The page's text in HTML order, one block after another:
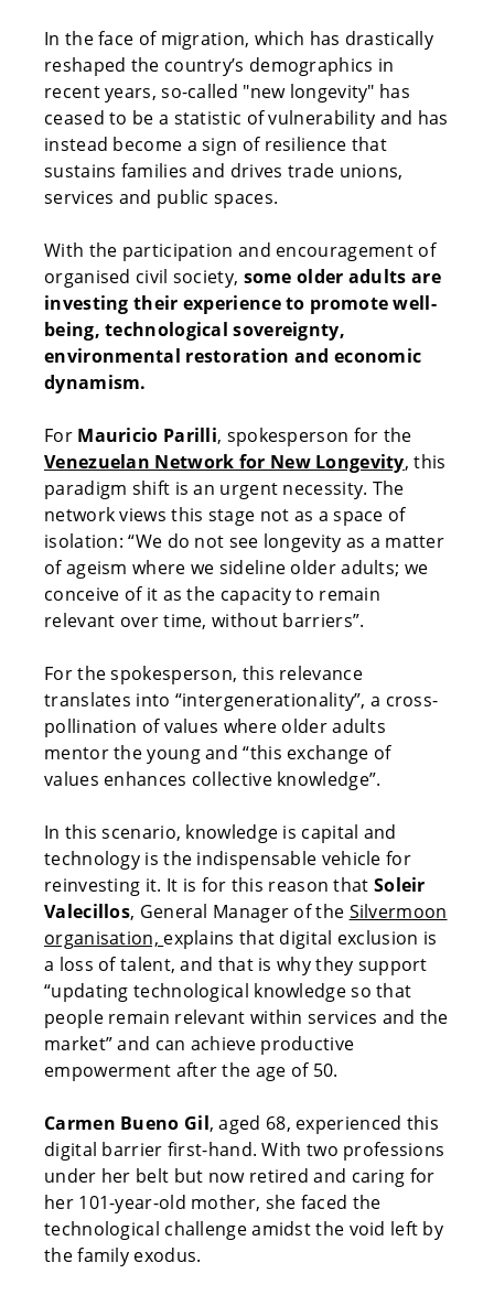
In the face of migration, which has drastically
reshaped the country’s demographics in
recent years, so-called "new longevity" has
ceased to be a statistic of vulnerability and has
instead become a sign of resilience that
sustains families and drives trade unions,
services and public spaces.
With the participation and encouragement of
organised civil society, some older adults are
investing their experience to promote well-
being, technological sovereignty,
environmental restoration and economic
dynamism.
For Mauricio Parilli, spokesperson for the
Venezuelan Network for New Longevity, this
paradigm shift is an urgent necessity. The
network views this stage not as a space of
isolation: “We do not see longevity as a matter
of ageism where we sideline older adults; we
conceive of it as the capacity to remain
relevant over time, without barriers”.
For the spokesperson, this relevance
translates into “intergenerationality”, a cross-
pollination of values where older adults
mentor the young and “this exchange of
values enhances collective knowledge”.
In this scenario, knowledge is capital and
technology is the indispensable vehicle for
reinvesting it. It is for this reason that Soleir
Valecillos, General Manager of the Silvermoon
organisation, explains that digital exclusion is
a loss of talent, and that is why they support
“updating technological knowledge so that
people remain relevant within services and the
market” and can achieve productive
empowerment after the age of 50.
Carmen Bueno Gil, aged 68, experienced this
digital barrier first-hand. With two professions
under her belt but now retired and caring for
her 101-year-old mother, she faced the
technological challenge amidst the void left by
the family exodus.